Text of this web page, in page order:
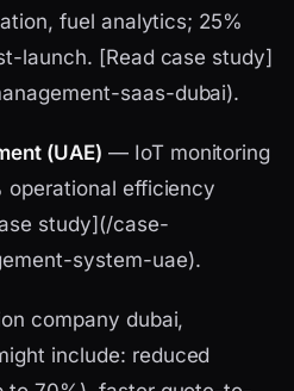
fuel analytics; 25%
launch. [Read case study]
saas-dubai).
(UAE) — IoT monitoring
efficiency
study](/case-
system-uae).
company dubai,
include: reduced